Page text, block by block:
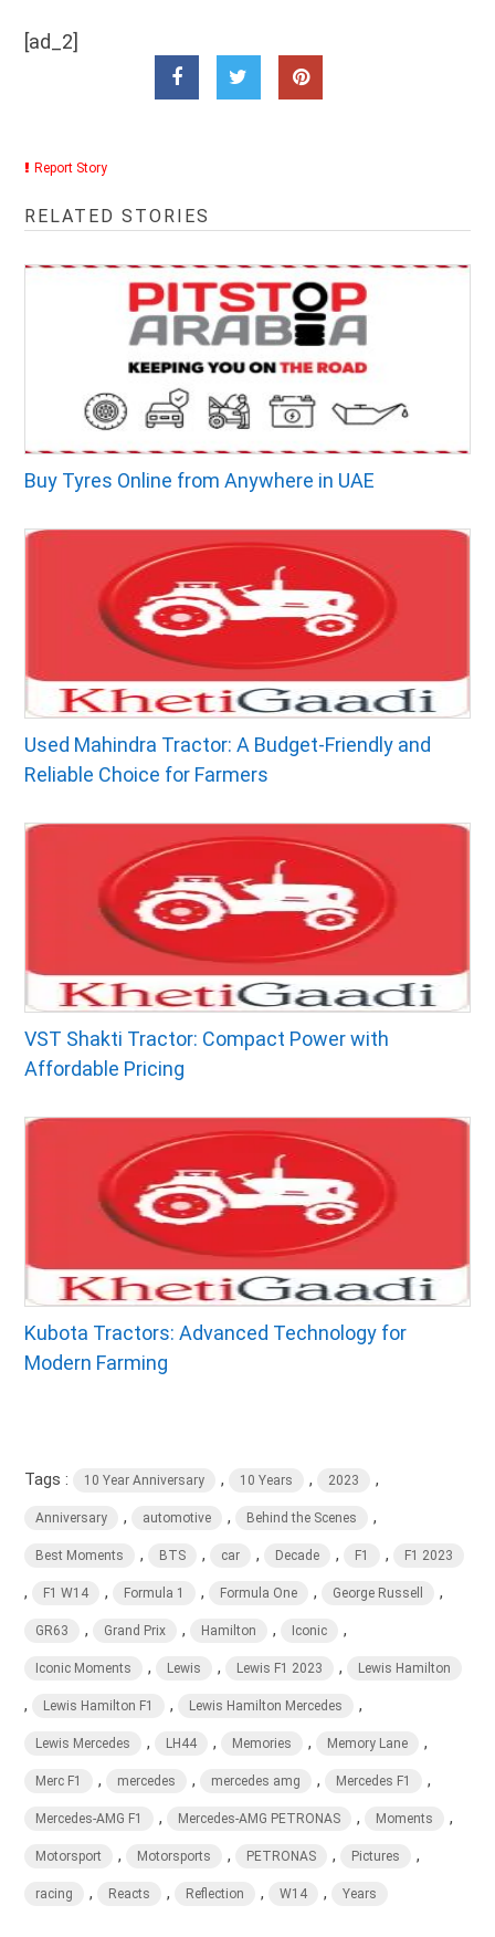
[ad_2]
Report Story
RELATED STORIES
Buy Tyres Online from Anywhere in UAE
Used Mahindra Tractor: A Budget-Friendly and
Reliable Choice for Farmers
VST Shakti Tractor: Compact Power with
Affordable Pricing
Kubota Tractors: Advanced Technology for
Modern Farming
Tags : 10 Year Anniversary , 10 Years , 2023 ,
Anniversary , automotive , Behind the Scenes ,
Best Moments , BTS , car , Decade , F1 , F1 2023
, F1 W14 , Formula 1 , Formula One , George Russell ,
GR63 , Grand Prix , Hamilton , Iconic ,
Iconic Moments , Lewis , Lewis F1 2023 , Lewis Hamilton
, Lewis Hamilton F1 , Lewis Hamilton Mercedes ,
Lewis Mercedes , LH44 , Memories , Memory Lane ,
Merc F1 , mercedes , mercedes amg , Mercedes F1 ,
Mercedes-AMG F1 , Mercedes-AMG PETRONAS , Moments ,
Motorsport , Motorsports , PETRONAS , Pictures ,
racing , Reacts , Reflection , W14 , Years